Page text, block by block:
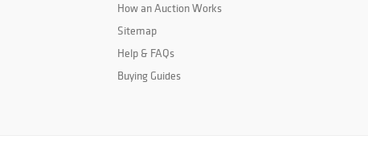
How an Auction Works
Sitemap
Help & FAQs
Buying Guides